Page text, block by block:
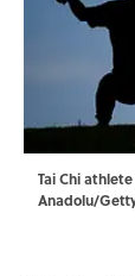
Tai Chi
Anadolu/